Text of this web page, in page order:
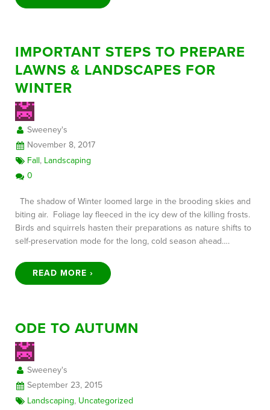
IMPORTANT STEPS TO PREPARE
LAWNS & LANDSCAPES FOR
WINTER
Sweeney's
November 8, 2017
Fall, Landscaping
0
The shadow of Winter loomed large in the brooding skies and
biting air. Foliage lay fleeced in the icy dew of the killing frosts.
Birds and squirrels hasten their preparations as nature shifts to
self-preservation mode for the long, cold season ahead….
READ MORE ›
ODE TO AUTUMN
Sweeney's
September 23, 2015
Landscaping, Uncategorized